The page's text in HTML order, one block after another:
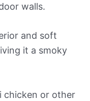
walls.
and soft
it a smoky
chicken or other